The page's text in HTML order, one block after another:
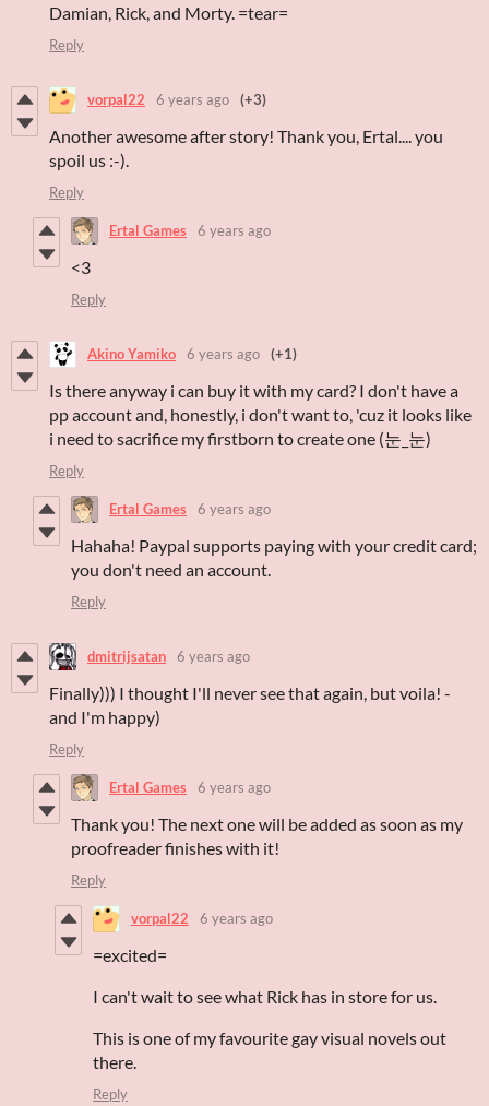
Damian, Rick, and Morty. =tear=
Reply
vorpal22 6 years ago (+3)
Another awesome after story! Thank you, Ertal.... you
spoil us :-).
Reply
Ertal Games 6 years ago
<3
Reply
Akino Yamiko 6 years ago (+1)
Is there anyway i can buy it with my card? I don't have a
pp account and, honestly, i don't want to, 'cuz it looks like
i need to sacrifice my firstborn to create one (눈_눈)
Reply
Ertal Games 6 years ago
Hahaha! Paypal supports paying with your credit card;
you don't need an account.
Reply
dmitrijsatan 6 years ago
Finally))) I thought I'll never see that again, but voila! -
and I'm happy)
Reply
Ertal Games 6 years ago
Thank you! The next one will be added as soon as my
proofreader finishes with it!
Reply
vorpal22 6 years ago
=excited=
I can't wait to see what Rick has in store for us.
This is one of my favourite gay visual novels out
there.
Reply